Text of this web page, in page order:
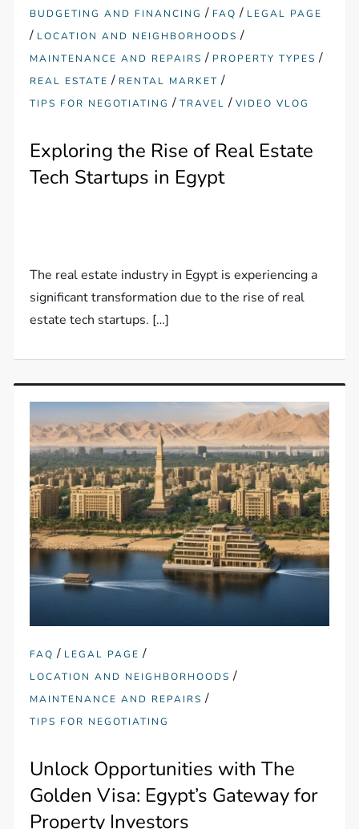
BUDGETING AND FINANCING / FAQ / LEGAL PAGE
/ LOCATION AND NEIGHBORHOODS /
MAINTENANCE AND REPAIRS / PROPERTY TYPES /
REAL ESTATE / RENTAL MARKET /
TIPS FOR NEGOTIATING /TRAVEL /VIDEO VLOG
Exploring the Rise of Real Estate
Tech Startups in Egypt
The real estate industry in Egypt is experiencing a
significant transformation due to the rise of real
estate tech startups. […]
FAQ / LEGAL PAGE /
LOCATION AND NEIGHBORHOODS /
MAINTENANCE AND REPAIRS /
TIPS FOR NEGOTIATING
Unlock Opportunities with The
Golden Visa: Egypt’s Gateway for
Property Investors